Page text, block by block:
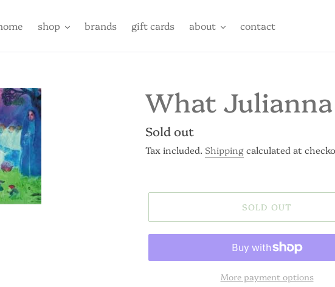
shop brands gift cards about contact
What Julianna
Regular
price
Sold out
Tax included. Shippingcalculated at
SOLD OUT
More payment options